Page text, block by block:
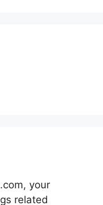
your
related